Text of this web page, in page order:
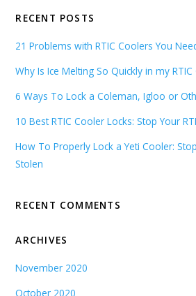
RECENT POSTS
21 Problems with RTIC Coolers You
Why Is Ice Melting So Quickly in my RTIC
6 Ways To Lock a Coleman, Igloo or
10 Best RTIC Cooler Locks: Stop Your
How To Properly Lock a Yeti Cooler:
Stolen
RECENT COMMENTS
ARCHIVES
November 2020
October 2020